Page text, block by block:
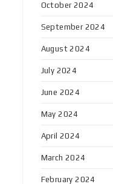
October 2024
September 2024
August 2024
July 2024
June 2024
May 2024
April 2024
March 2024
February 2024